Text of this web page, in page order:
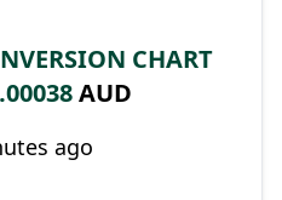
CHART
AUD
ago